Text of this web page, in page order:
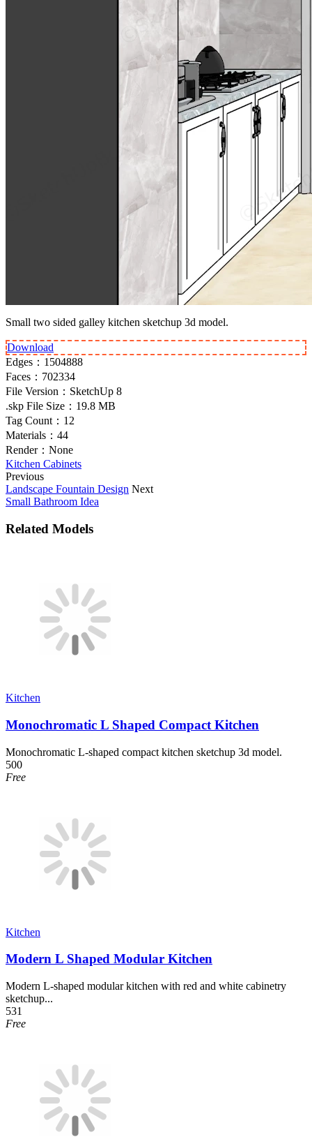
Small two sided galley kitchen sketchup 3d model.
Download
Edges： 1504888
Faces： 702334
File Version： SketchUp 8
.skp File Size： 19.8 MB
Tag Count： 12
Materials： 44
Render： None
Kitchen Cabinets
Previous
Landscape Fountain Design Next
Small Bathroom Idea
Related Models
Kitchen
Monochromatic L Shaped Compact Kitchen
Monochromatic L-shaped compact kitchen sketchup 3d model.
500
Free
Kitchen
Modern L Shaped Modular Kitchen
Modern L-shaped modular kitchen with red and white cabinetry
sketchup...
531
Free